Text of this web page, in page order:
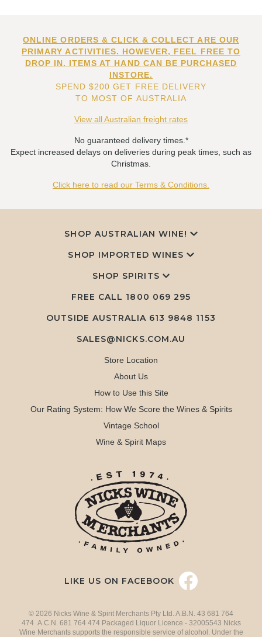
ONLINE ORDERS & CLICK & COLLECT ARE OUR
PRIMARY ACTIVITIES. HOWEVER, FEEL FREE TO
DROP IN. ITEMS AT HAND CAN BE PURCHASED
INSTORE.
SPEND $200 GET FREE DELIVERY
TO MOST OF AUSTRALIA
View all Australian freight rates
No guaranteed delivery times.*
Expect increased delays on deliveries during peak times, such as
Christmas.
Click here to read our Terms & Conditions.
SHOP AUSTRALIAN WINE!
SHOP IMPORTED WINES
SHOP SPIRITS
FREE CALL 1800 069 295
OUTSIDE AUSTRALIA 613 9848 1153
SALES@NICKS.COM.AU
Store Location
About Us
How to Use this Site
Our Rating System: How We Score the Wines & Spirits
Vintage School
Wine & Spirit Maps
LIKE US ON FACEBOOK
© 2026 Nicks Wine & Spirit Merchants Pty Ltd. A.B.N. 43 681 764
474 A.C.N. 681 764 474 Packaged Liquor Licence - 32005543 Nicks
Wine Merchants supports the responsible service of alcohol. Under the